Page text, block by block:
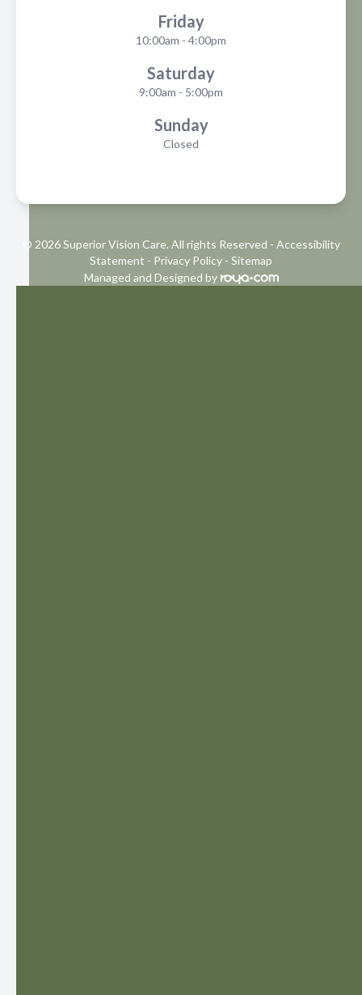
Friday
10:00am - 4:00pm
Saturday
9:00am - 5:00pm
Sunday
Closed
© 2026 Superior Vision Care. All rights Reserved - Accessibility
Statement - Privacy Policy - Sitemap
Managed and Designed by